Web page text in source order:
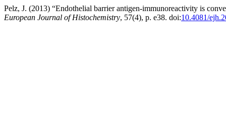
Pelz, J. (2013) “Endothelial barrier antigen-immunoreactivity is
European Journal of Histochemistry, 57(4), p. e38. doi:10.4081/